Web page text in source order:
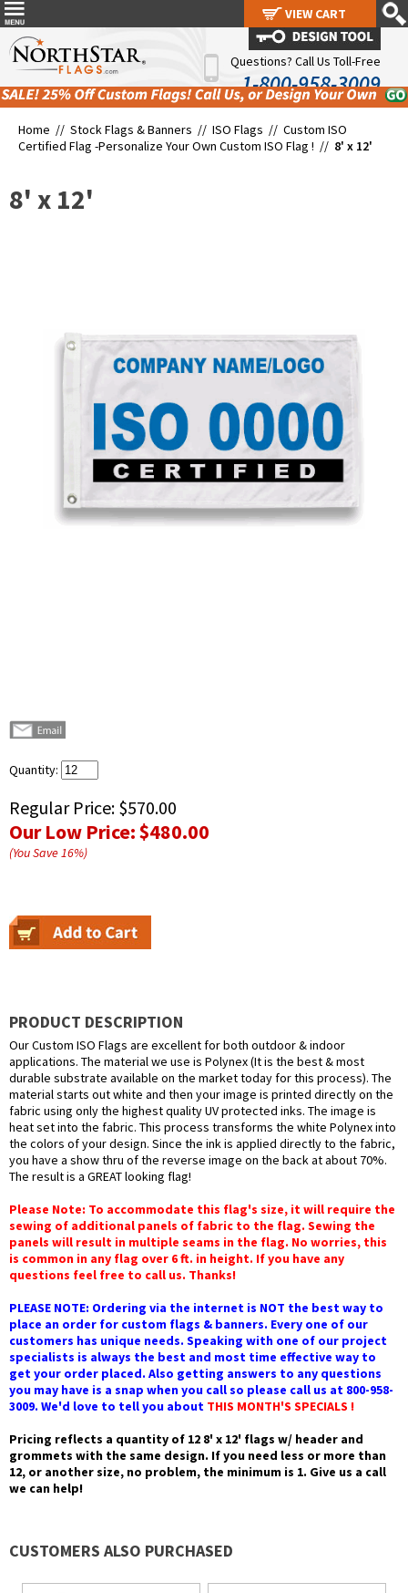
Questions? Call Us Toll-Free
1-800-958-3009
Home // Stock Flags & Banners // ISO Flags // Custom ISO
Certified Flag -Personalize Your Own Custom ISO Flag ! // 8' x 12'
8' x 12'
Quantity:
Regular Price: $570.00
Our Low Price:$480.00
(You Save16%)
PRODUCT DESCRIPTION
Our Custom ISO Flags are excellent for both outdoor & indoor
applications. The material we use is Polynex (It is the best & most
durable substrate available on the market today for this process). The
material starts out white and then your image is printed directly on the
fabric using only the highest quality UV protected inks. The image is
heat set into the fabric. This process transforms the white Polynex into
the colors of your design. Since the ink is applied directly to the fabric,
you have a show thru of the reverse image on the back at about 70%.
The result is a GREAT looking flag!
Please Note: To accommodate this flag's size, it will require the
sewing of additional panels of fabric to the flag. Sewing the
panels will result in multiple seams in the flag. No worries, this
is common in any flag over 6 ft. in height. If you have any
questions feel free to call us. Thanks!
PLEASE NOTE: Ordering via the internet is NOT the best way to
place an order for custom flags & banners. Every one of our
customers has unique needs. Speaking with one of our project
specialists is always the best and most time effective way to
get your order placed. Also getting answers to any questions
you may have is a snap when you call so please call us at 800-958-
3009. We'd love to tell you about THIS MONTH'S SPECIALS !
Pricing reflects a quantity of 12 8' x 12' flags w/ header and
grommets with the same design. If you need less or more than
12, or another size, no problem, the minimum is 1. Give us a call
we can help!
CUSTOMERS ALSO PURCHASED
VIEW CART